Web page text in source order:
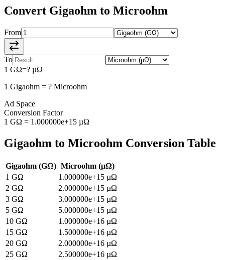
Convert Gigaohm to Microohm
From
To
1 GΩ=? µΩ
1 Gigaohm = ? Microohm
Ad Space
Conversion Factor
1 GΩ = 1.000000e+15 µΩ
Gigaohm to Microohm Conversion Table
Gigaohm (GΩ) Microohm (µΩ)
1 GΩ 1.000000e+15 µΩ
2 GΩ 2.000000e+15 µΩ
3 GΩ 3.000000e+15 µΩ
5 GΩ 5.000000e+15 µΩ
10 GΩ 1.000000e+16 µΩ
15 GΩ 1.500000e+16 µΩ
20 GΩ 2.000000e+16 µΩ
25 GΩ 2.500000e+16 µΩ